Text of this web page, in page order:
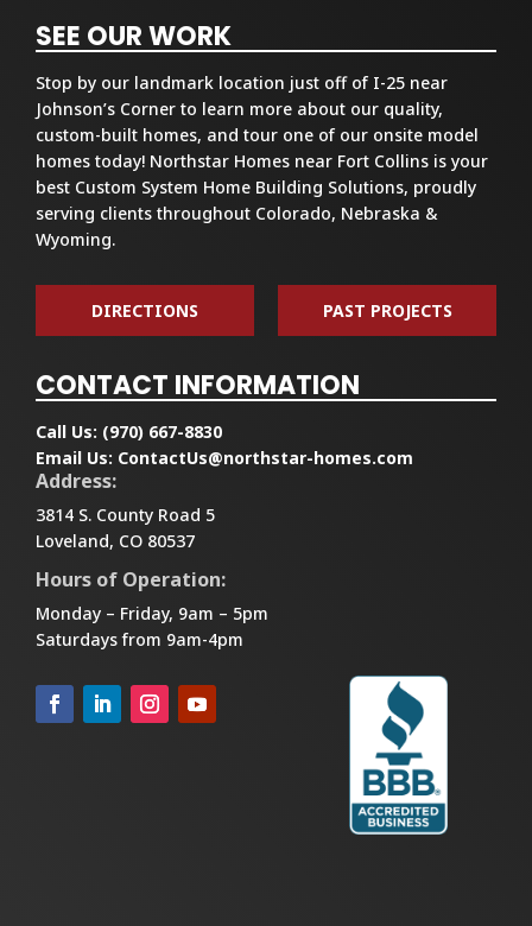
SEE OUR WORK
Stop by our landmark location just off of I-25 near
Johnson’s Corner to learn more about our quality,
custom-built homes, and tour one of our onsite model
homes today! Northstar Homes near Fort Collins is your
best Custom System Home Building Solutions, proudly
serving clients throughout Colorado, Nebraska &
Wyoming.
DIRECTIONS PAST PROJECTS
CONTACT INFORMATION
Call Us: (970) 667-8830
Email Us: ContactUs@northstar-homes.com
Address:
3814 S. County Road 5
Loveland, CO 80537
Hours of Operation:
Monday – Friday, 9am – 5pm
Saturdays from 9am-4pm